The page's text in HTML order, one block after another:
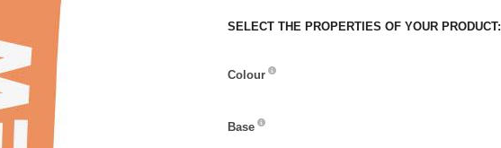
SELECT THE PROPERTIES OF YOUR PRODUCT:
Colour
Base